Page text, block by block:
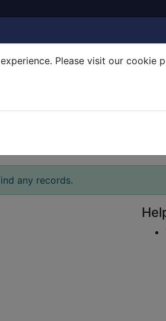
Please visit our cookie
any records.